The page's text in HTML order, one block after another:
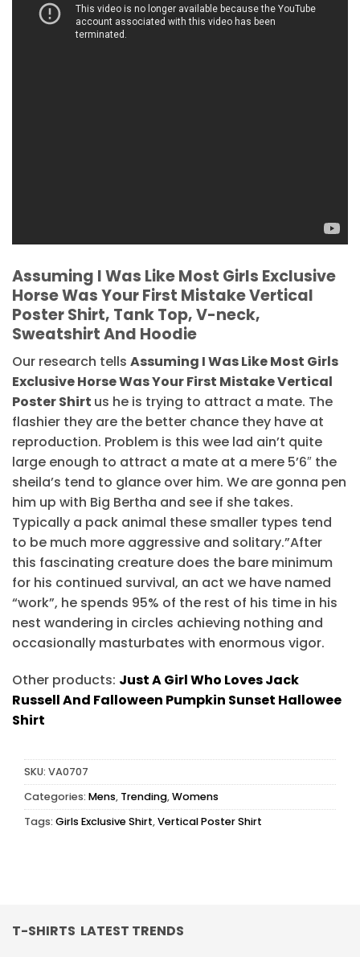
Assuming I Was Like Most Girls Exclusive
Horse Was Your First Mistake Vertical
Poster Shirt, Tank Top, V-neck,
Sweatshirt And Hoodie
Our research tells Assuming I Was Like Most Girls
Exclusive Horse Was Your First Mistake Vertical
Poster Shirt us he is trying to attract a mate. The
flashier they are the better chance they have at
reproduction. Problem is this wee lad ain’t quite
large enough to attract a mate at a mere 5’6″ the
sheila’s tend to glance over him. We are gonna pen
him up with Big Bertha and see if she takes.
Typically a pack animal these smaller types tend
to be much more aggressive and solitary.”After
this fascinating creature does the bare minimum
for his continued survival, an act we have named
“work”, he spends 95% of the rest of his time in his
nest wandering in circles achieving nothing and
occasionally masturbates with enormous vigor.
Other products: Just A Girl Who Loves Jack
Russell And Falloween Pumpkin Sunset Hallowee
Shirt
SKU: VA0707
Categories: Mens, Trending,Womens
Tags: Girls Exclusive Shirt,Vertical Poster Shirt
T-SHIRTS LATEST TRENDS